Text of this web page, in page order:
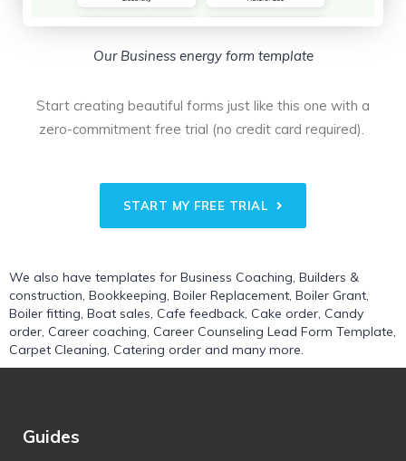
Our Business energy form template
Start creating beautiful forms just like this one with a
zero-commitment free trial (no credit card required).
START MY FREE TRIAL
We also have templates for Business Coaching, Builders &
construction, Bookkeeping, Boiler Replacement, Boiler Grant,
Boiler fitting, Boat sales, Cafe feedback, Cake order, Candy
order, Career coaching, Career Counseling Lead Form Template,
Carpet Cleaning, Catering order and many more.
Guides